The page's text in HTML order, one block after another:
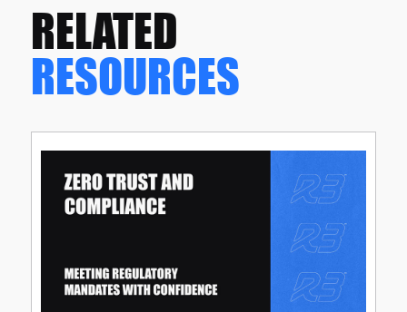
RELATED
RESOURCES